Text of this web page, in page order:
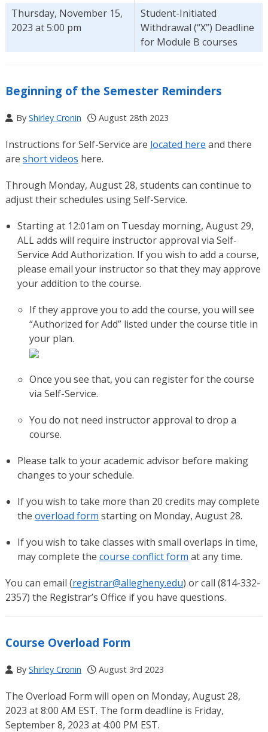
Thursday, November 15,
2023 at 5:00 pm
Student-Initiated
Withdrawal (“X”) Deadline
for Module B courses
Beginning of the Semester Reminders
By Shirley Cronin August 28th 2023
Instructions for Self-Service are located here and there
are short videos here.
Through Monday, August 28, students can continue to
adjust their schedules using Self-Service.
Starting at 12:01am on Tuesday morning, August 29,
ALL adds will require instructor approval via Self-
Service Add Authorization. If you wish to add a course,
please email your instructor so that they may approve
your addition to the course.
If they approve you to add the course, you will see
“Authorized for Add” listed under the course title in
your plan.
Once you see that, you can register for the course
via Self-Service.
You do not need instructor approval to drop a
course.
Please talk to your academic advisor before making
changes to your schedule.
If you wish to take more than 20 credits may complete
the overload form starting on Monday, August 28.
If you wish to take classes with small overlaps in time,
may complete the course conflict form at any time.
You can email (registrar@allegheny.edu) or call (814-332-
2357) the Registrar’s Office if you have questions.
Course Overload Form
By Shirley Cronin August 3rd 2023
The Overload Form will open on Monday, August 28,
2023 at 8:00 AM EST. The form deadline is Friday,
September 8, 2023 at 4:00 PM EST.